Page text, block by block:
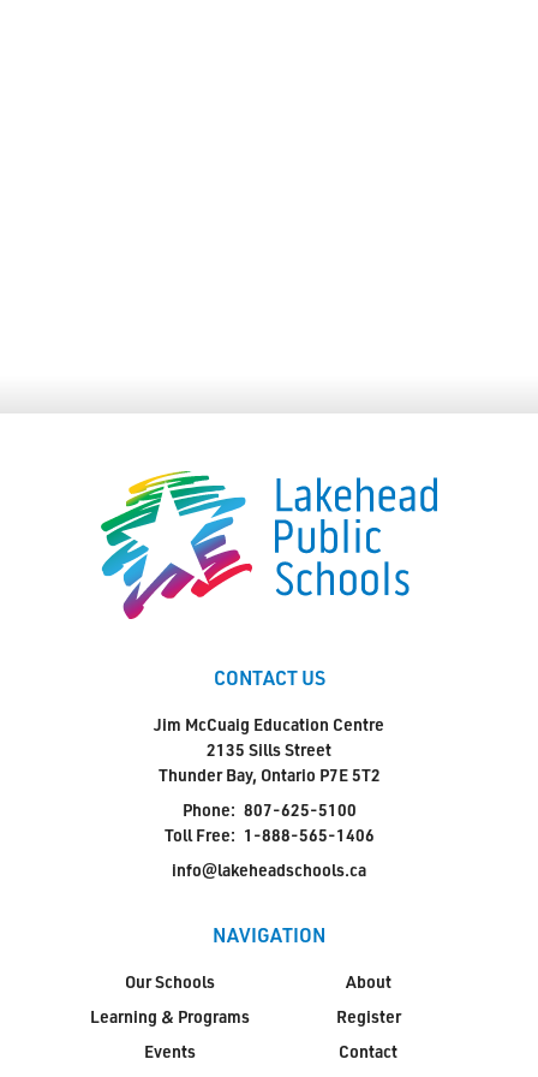
CONTACT US
Jim McCuaig Education Centre
2135 Sills Street
Thunder Bay, Ontario P7E 5T2
Phone: 807-625-5100
Toll Free: 1-888-565-1406
info@lakeheadschools.ca
NAVIGATION
Our Schools
Learning & Programs
Events
About
Register
Contact